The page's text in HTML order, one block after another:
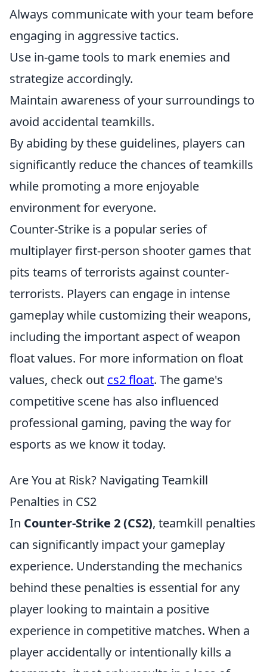
Always communicate with your team before
engaging in aggressive tactics.
Use in-game tools to mark enemies and
strategize accordingly.
Maintain awareness of your surroundings to
avoid accidental teamkills.
By abiding by these guidelines, players can
significantly reduce the chances of teamkills
while promoting a more enjoyable
environment for everyone.
Counter-Strike is a popular series of
multiplayer first-person shooter games that
pits teams of terrorists against counter-
terrorists. Players can engage in intense
gameplay while customizing their weapons,
including the important aspect of weapon
float values. For more information on float
values, check out cs2 float. The game's
competitive scene has also influenced
professional gaming, paving the way for
esports as we know it today.
Are You at Risk? Navigating Teamkill
Penalties in CS2
In Counter-Strike 2 (CS2), teamkill penalties
can significantly impact your gameplay
experience. Understanding the mechanics
behind these penalties is essential for any
player looking to maintain a positive
experience in competitive matches. When a
player accidentally or intentionally kills a